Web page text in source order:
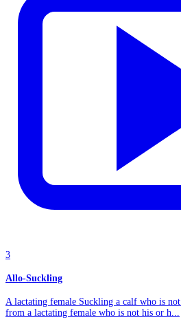
3
Allo-Suckling
A lactating female Suckling a calf who is
from a lactating female who is not his or h...